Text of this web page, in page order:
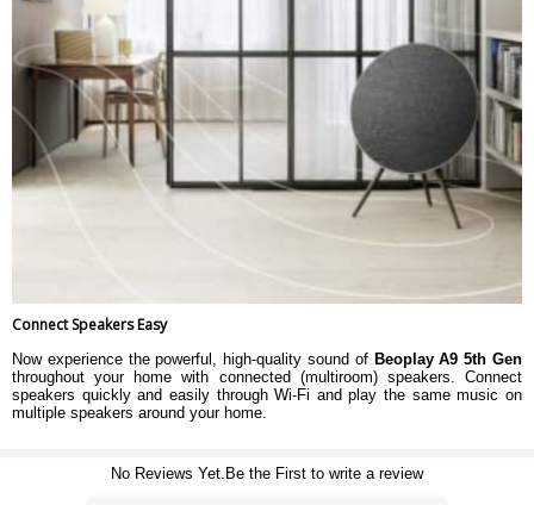
Connect Speakers Easy
Now experience the powerful, high-quality sound of Beoplay A9 5th Gen
throughout your home with connected (multiroom) speakers. Connect
speakers quickly and easily through Wi-Fi and play the same music on
multiple speakers around your home.
No Reviews Yet.Be the First to write a review